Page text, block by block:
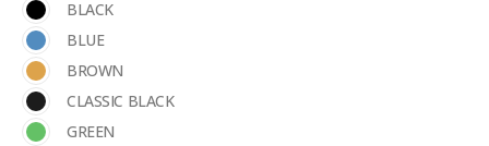
BLACK
BLUE
BROWN
CLASSIC BLACK
GREEN